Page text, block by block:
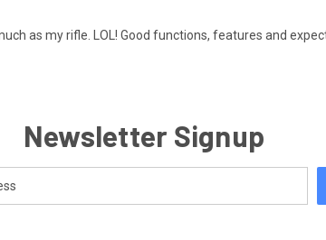
as my rifle. LOL! Good functions, features and
Newsletter Signup